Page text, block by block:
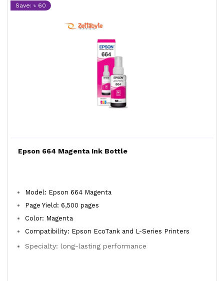
Save: ৳ 60
Epson 664 Magenta Ink Bottle
Model: Epson 664 Magenta
Page Yield: 6,500 pages
Color: Magenta
Compatibility: Epson EcoTank and L-Series Printers
Specialty: long-lasting performance